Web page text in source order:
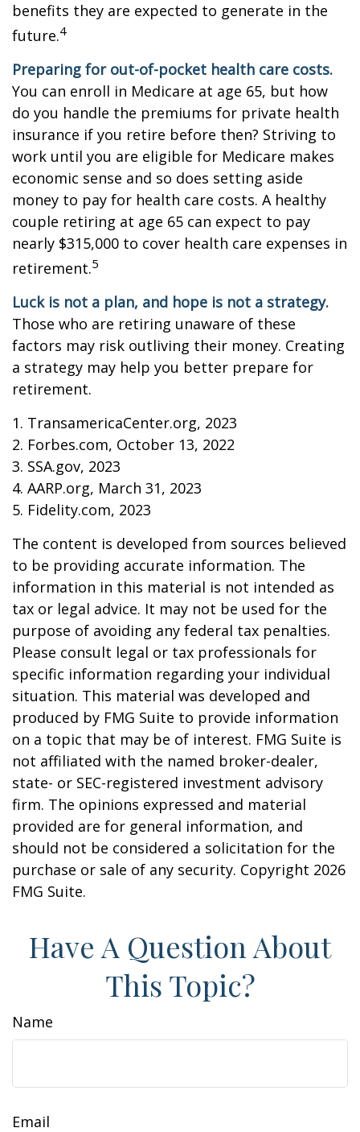
benefits they are expected to generate in the
future.4
Preparing for out-of-pocket health care costs.
You can enroll in Medicare at age 65, but how
do you handle the premiums for private health
insurance if you retire before then? Striving to
work until you are eligible for Medicare makes
economic sense and so does setting aside
money to pay for health care costs. A healthy
couple retiring at age 65 can expect to pay
nearly $315,000 to cover health care expenses in
retirement.5
Luck is not a plan, and hope is not a strategy.
Those who are retiring unaware of these
factors may risk outliving their money. Creating
a strategy may help you better prepare for
retirement.
1. TransamericaCenter.org, 2023
2. Forbes.com, October 13, 2022
3. SSA.gov, 2023
4. AARP.org, March 31, 2023
5. Fidelity.com, 2023
The content is developed from sources believed
to be providing accurate information. The
information in this material is not intended as
tax or legal advice. It may not be used for the
purpose of avoiding any federal tax penalties.
Please consult legal or tax professionals for
specific information regarding your individual
situation. This material was developed and
produced by FMG Suite to provide information
on a topic that may be of interest. FMG Suite is
not affiliated with the named broker-dealer,
state- or SEC-registered investment advisory
firm. The opinions expressed and material
provided are for general information, and
should not be considered a solicitation for the
purchase or sale of any security. Copyright 2026
FMG Suite.
Have A Question About
This Topic?
Name
Email